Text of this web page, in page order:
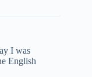
I was
English